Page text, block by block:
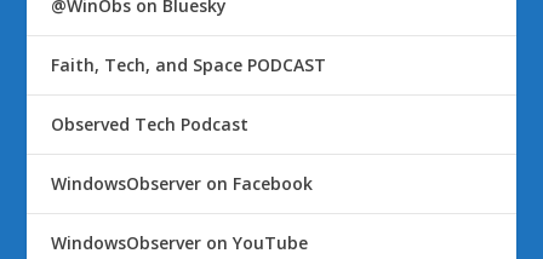
@WinObs on Bluesky
Faith, Tech, and Space PODCAST
Observed Tech Podcast
WindowsObserver on Facebook
WindowsObserver on YouTube